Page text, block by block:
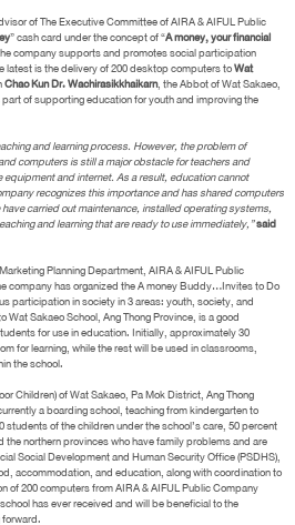
of The Executive Committee of AIRA & AIFUL Public
” cash card under the concept of “A money, your financial
company supports and promotes social participation
latest is the delivery of 200 desktop computers toWat
Chao Kun Dr. Wachirasikkhaikarn, the Abbot of Wat Sakaeo,
of supporting education for youth and improving the
and learning process. However, the problem of
computers is still a major obstacle for teachers and
and internet. As a result, education cannot
recognizes this importance and has shared computers
carried out maintenance, installed operating systems,
and learning that are ready to use immediately,”said
Planning Department, AIRA & AIFUL Public
company has organized the A money Buddy…Invites to Do
participation in society in 3 areas: youth, society, and
Sakaeo School, Ang Thong Province, is a good
for use in education. Initially, approximately 30
for learning, while the rest will be used in classrooms,
the school.
Children) of Wat Sakaeo, Pa Mok District, Ang Thong
a boarding school, teaching from kindergarten to
of the children under the school’s care, 50 percent
the northern provinces who have family problems and are
Social Development and Human Security Office (PSDHS),
accommodation, and education, along with coordination to
of 200 computers from AIRA & AIFUL Public Company
has ever received and will be beneficial to the